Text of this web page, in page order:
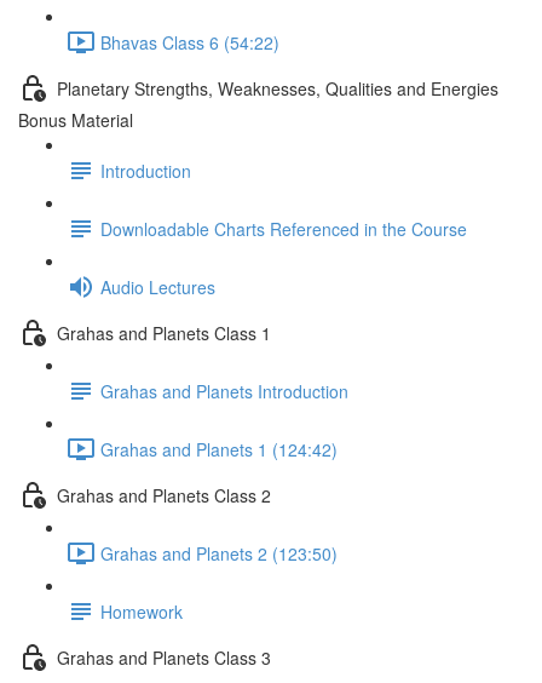
Bhavas Class 6 (54:22)
Planetary Strengths, Weaknesses, Qualities and Energies
Bonus Material
Introduction
Downloadable Charts Referenced in the Course
Audio Lectures
Grahas and Planets Class 1
Grahas and Planets Introduction
Grahas and Planets 1 (124:42)
Grahas and Planets Class 2
Grahas and Planets 2 (123:50)
Homework
Grahas and Planets Class 3